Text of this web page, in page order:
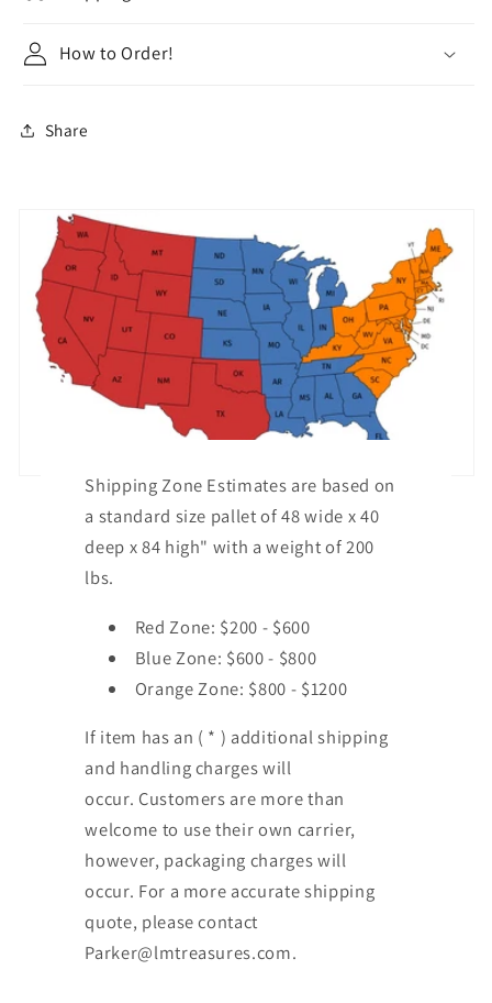
How to Order!
Share
Shipping Zone Estimates are based on
a standard size pallet of 48 wide x 40
deep x 84 high" with a weight of 200
lbs.
Red Zone: $200 - $600
Blue Zone: $600 - $800
Orange Zone: $800 - $1200
If item has an ( * ) additional shipping
and handling charges will
occur. Customers are more than
welcome to use their own carrier,
however, packaging charges will
occur. For a more accurate shipping
quote, please contact
Parker@lmtreasures.com.